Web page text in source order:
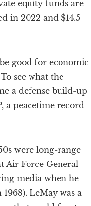
equity funds are
in 2022 and $14.5
good for economic
see what the
a defense build-up
a peacetime record
were long-range
Air Force General
media when he
LeMay was a